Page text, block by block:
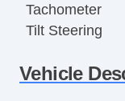
Tachometer
Tilt Steering
Leather
Vehicle